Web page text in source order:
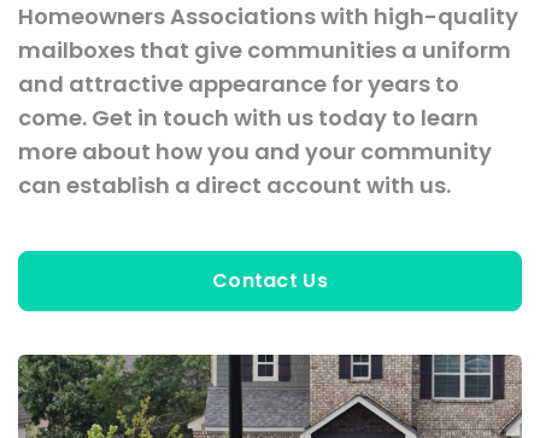
Homeowners Associations with high-quality
mailboxes that give communities a uniform
and attractive appearance for years to
come. Get in touch with us today to learn
more about how you and your community
can establish a direct account with us.
Contact Us